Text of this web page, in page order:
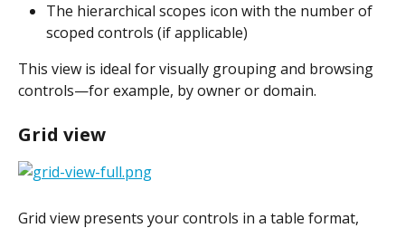
The hierarchical scopes icon with the number of
scoped controls (if applicable)
This view is ideal for visually grouping and browsing
controls—for example, by owner or domain.
Grid view
​Grid view presents your controls in a table format,